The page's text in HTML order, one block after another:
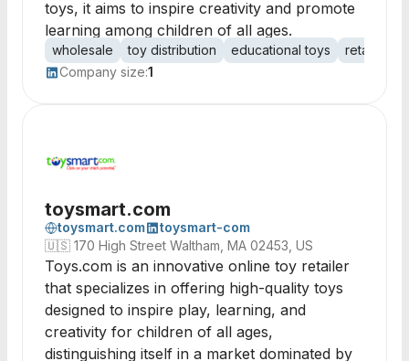
toys, it aims to inspire creativity and promote
learning among children of all ages.
wholesale toy distribution educational toys
retail toys
Company size:1
toysmart.com
toysmart.com
toysmart-com
🇺🇸 170 High Street Waltham, MA 02453, US
Toys.com is an innovative online toy retailer
that specializes in offering high-quality toys
designed to inspire play, learning, and
creativity for children of all ages,
distinguishing itself in a market dominated by